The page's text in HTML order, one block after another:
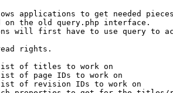
applications to get needed
on the old query.php interface.
will first have to use query to
rights.
of titles to work on
of page IDs to work on
of revision IDs to work on